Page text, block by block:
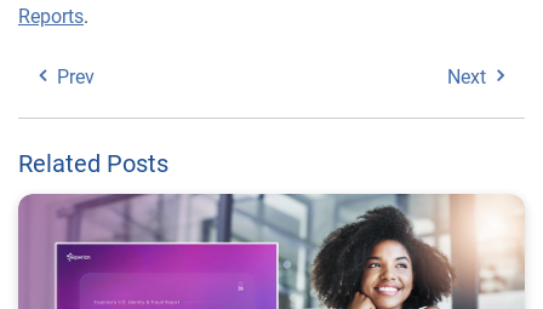
Reports.
Prev Next
Related Posts